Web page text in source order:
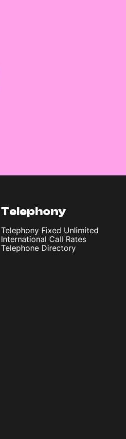
Telephony
Telephony Fixed Unlimited
International Call Rates
Telephone Directory